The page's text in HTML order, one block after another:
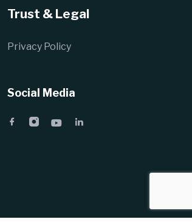
Trust & Legal
Privacy Policy
Social Media